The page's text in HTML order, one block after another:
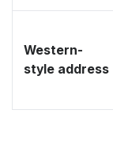
Western-
style address